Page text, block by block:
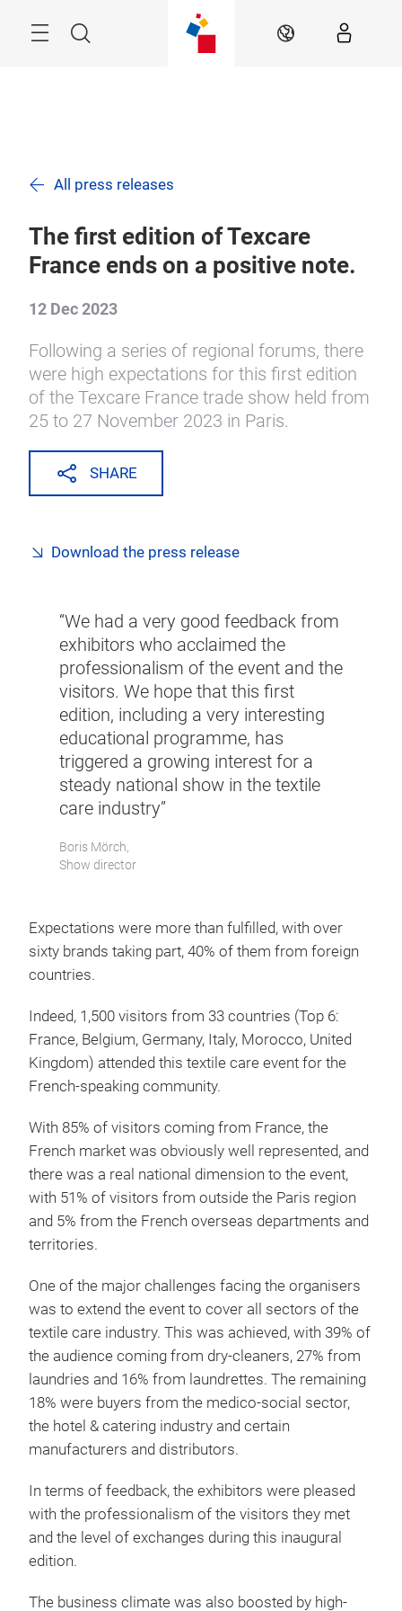
Search EN
All press releases
The first edition of Texcare
France ends on a positive note.
12 Dec 2023
Following a series of regional forums, there
were high expectations for this first edition
of the Texcare France trade show held from
25 to 27 November 2023 in Paris.
SHARE
Download the press release
“We had a very good feedback from
exhibitors who acclaimed the
professionalism of the event and the
visitors. We hope that this first
edition, including a very interesting
educational programme, has
triggered a growing interest for a
steady national show in the textile
care industry”
Boris Mörch,
Show director
Expectations were more than fulfilled, with over
sixty brands taking part, 40% of them from foreign
countries.
Indeed, 1,500 visitors from 33 countries (Top 6:
France, Belgium, Germany, Italy, Morocco, United
Kingdom) attended this textile care event for the
French-speaking community.
With 85% of visitors coming from France, the
French market was obviously well represented, and
there was a real national dimension to the event,
with 51% of visitors from outside the Paris region
and 5% from the French overseas departments and
territories.
One of the major challenges facing the organisers
was to extend the event to cover all sectors of the
textile care industry. This was achieved, with 39% of
the audience coming from dry-cleaners, 27% from
laundries and 16% from laundrettes. The remaining
18% were buyers from the medico-social sector,
the hotel & catering industry and certain
manufacturers and distributors.
In terms of feedback, the exhibitors were pleased
with the professionalism of the visitors they met
and the level of exchanges during this inaugural
edition.
The business climate was also boosted by high-